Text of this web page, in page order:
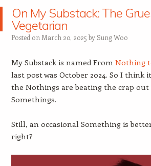
On My Substack: The
Vegetarian
Posted on March 20, 2025 bySung Woo
My Substack is named From Nothing
last post was October 2024. So I think
the Nothings are beating the crap out
Somethings.
Still, an occasional Something is
right?